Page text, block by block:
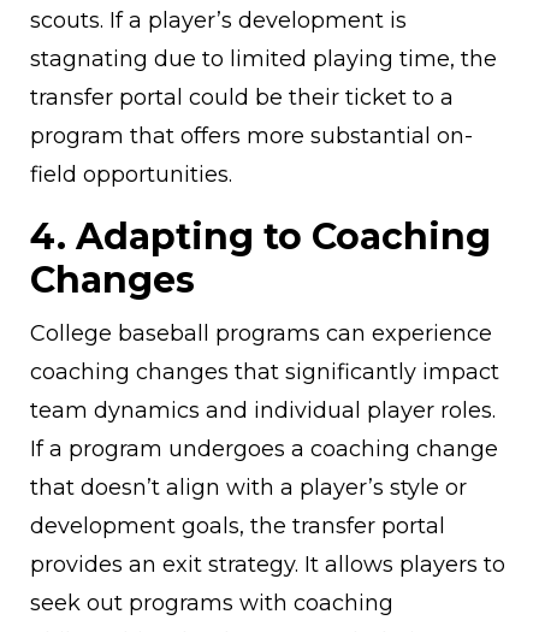
scouts. If a player’s development is
stagnating due to limited playing time, the
transfer portal could be their ticket to a
program that offers more substantial on-
field opportunities.
4. Adapting to Coaching
Changes
College baseball programs can experience
coaching changes that significantly impact
team dynamics and individual player roles.
If a program undergoes a coaching change
that doesn’t align with a player’s style or
development goals, the transfer portal
provides an exit strategy. It allows players to
seek out programs with coaching